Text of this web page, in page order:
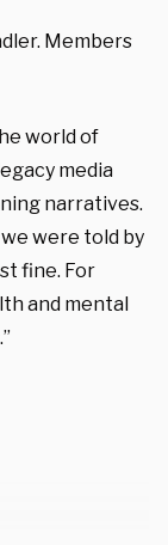
Members
world of
media
narratives.
were told by
fine. For
and mental